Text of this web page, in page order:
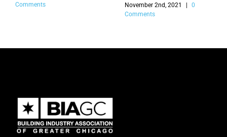
Comments
November 2nd, 2021
0
Comments